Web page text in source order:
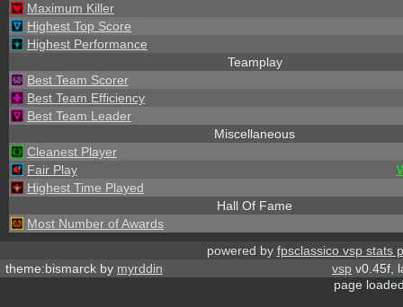
Maximum Killer
Highest Top Score
Highest Performance
Teamplay
Best Team Scorer
Best Team Efficiency
Best Team Leader
Miscellaneous
Cleanest Player
Fair Play
Highest Time Played
Hall Of Fame
Most Number of Awards
powered by fpsclassico vsp stats
theme:bismarck by myrddin vsp v0.45f,
page